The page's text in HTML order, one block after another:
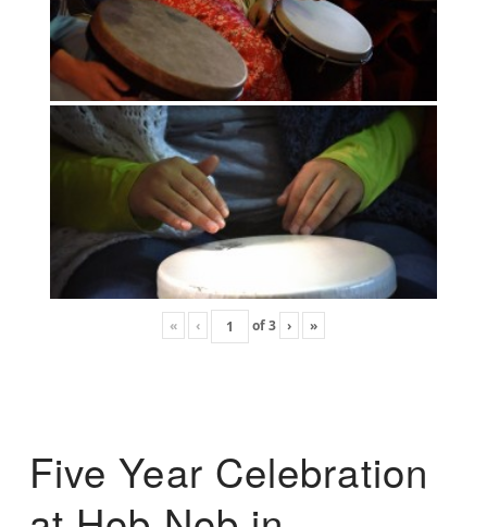
« ‹ of3 › »
Five Year Celebration